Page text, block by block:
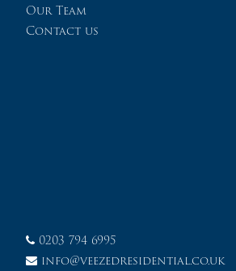
Our Team
Contact us
0203 794 6995
info@veezedresidential.co.uk